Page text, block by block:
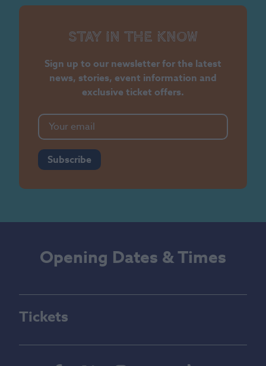
Stay in the know
Sign up to our newsletter for the latest
news, stories, event information and
exclusive ticket offers.
Subscribe
Opening Dates & Times
Tickets